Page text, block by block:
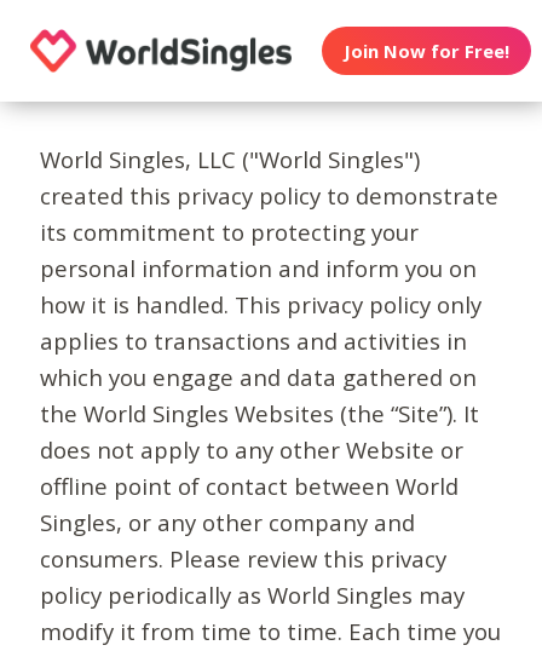
Join Now for Free!
World Singles, LLC ("World Singles")
created this privacy policy to demonstrate
its commitment to protecting your
personal information and inform you on
how it is handled. This privacy policy only
applies to transactions and activities in
which you engage and data gathered on
the World Singles Websites (the “Site”). It
does not apply to any other Website or
offline point of contact between World
Singles, or any other company and
consumers. Please review this privacy
policy periodically as World Singles may
modify it from time to time. Each time you